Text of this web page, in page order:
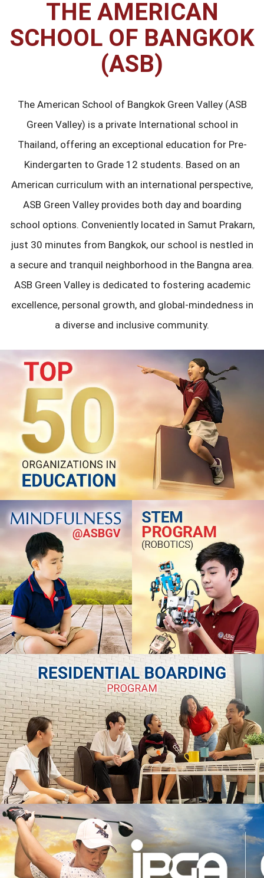
THE AMERICAN
SCHOOL OF BANGKOK
(ASB)
The American School of Bangkok Green Valley (ASB
Green Valley) is a private International school in
Thailand, offering an exceptional education for Pre-
Kindergarten to Grade 12 students. Based on an
American curriculum with an international perspective,
ASB Green Valley provides both day and boarding
school options. Conveniently located in Samut Prakarn,
just 30 minutes from Bangkok, our school is nestled in
a secure and tranquil neighborhood in the Bangna area.
ASB Green Valley is dedicated to fostering academic
excellence, personal growth, and global-mindedness in
a diverse and inclusive community.